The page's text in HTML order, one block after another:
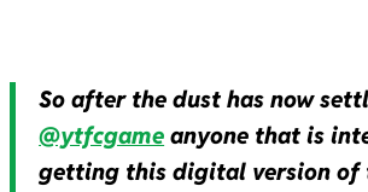
So after the dust has now
@ytfcgame anyone that is
getting this digital version of